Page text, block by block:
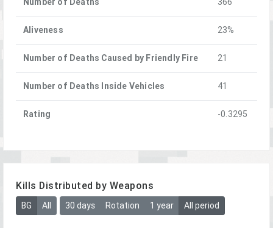
Aliveness 23%
Number of Deaths Caused by Friendly Fire 21
Number of Deaths Inside Vehicles 41
Rating -0.3295
Kills Distributed by Weapons
BG All 30 days Rotation 1 year All period